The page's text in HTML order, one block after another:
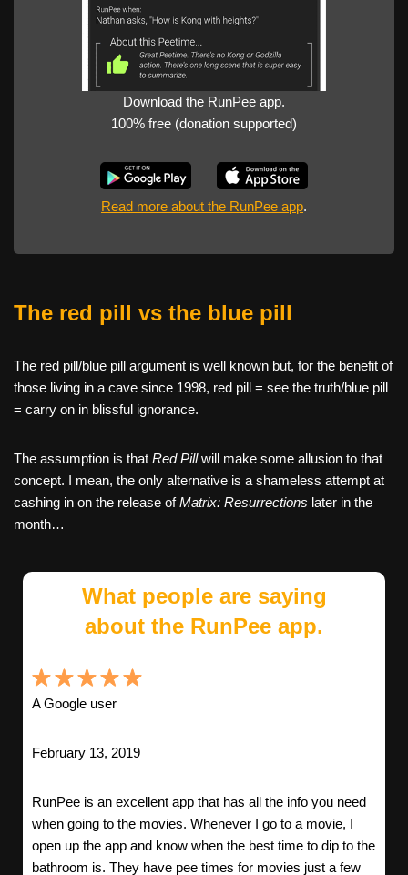
Download the RunPee app.
100% free (donation supported)
Read more about the RunPee app.
The red pill vs the blue pill
The red pill/blue pill argument is well known but, for the benefit of
those living in a cave since 1998, red pill = see the truth/blue pill
= carry on in blissful ignorance.
The assumption is that Red Pillwill make some allusion to that
concept. I mean, the only alternative is a shameless attempt at
cashing in on the release ofMatrix: Resurrections later in the
month…
What people are saying
about the RunPee app.
A Google user
February 13, 2019
RunPee is an excellent app that has all the info you need
when going to the movies. Whenever I go to a movie, I
open up the app and know when the best time to dip to the
bathroom is. They have pee times for movies just a few